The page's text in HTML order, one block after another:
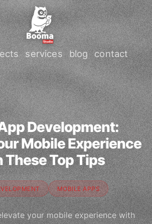
services blog contact
Development:
Mobile Experience
These Top Tips
MOBILE APPS
your mobile experience with